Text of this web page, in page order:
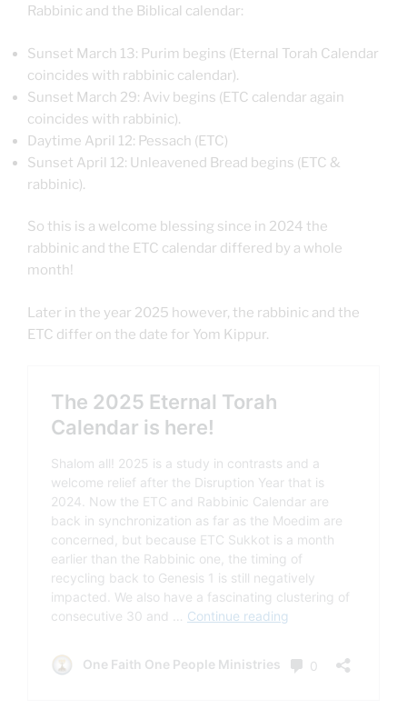
Rabbinic and the Biblical calendar:
Sunset March 13: Purim begins (Eternal Torah Calendar
coincides with rabbinic calendar).
Sunset March 29: Aviv begins (ETC calendar again
coincides with rabbinic).
Daytime April 12: Pessach (ETC)
Sunset April 12: Unleavened Bread begins (ETC &
rabbinic).
So this is a welcome blessing since in 2024 the
rabbinic and the ETC calendar differed by a whole
month!
Later in the year 2025 however, the rabbinic and the
ETC differ on the date for Yom Kippur.